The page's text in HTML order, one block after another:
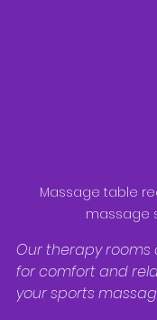
Massage table
massage
Our therapy rooms
for comfort and
your sports